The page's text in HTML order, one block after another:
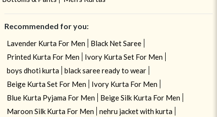
Recommended for you:
Lavender Kurta For Men
Black Net Saree
Printed Kurta For Men
Ivory Kurta Set For Men
boys dhoti kurta
black saree ready to wear
Beige Kurta Set For Men
Ivory Kurta For Men
Blue Kurta Pyjama For Men
Beige Silk Kurta For Men
Maroon Silk Kurta For Men
nehru jacket with kurta